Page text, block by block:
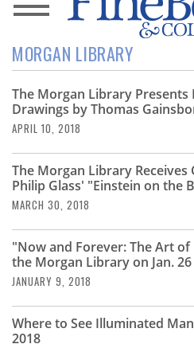
News
Magazine
Store
Resource
Guide
Subscribe
Calendar
Contact
Us
MORGAN LIBRARY
The Morgan Library
Drawings by Thomas
APRIL 10, 2018
The Morgan Library
Philip Glass' "Einstein on the
MARCH 30, 2018
"Now and Forever: The Art
the Morgan Library on Jan. 26
JANUARY 9, 2018
Where to See Illuminated
2018